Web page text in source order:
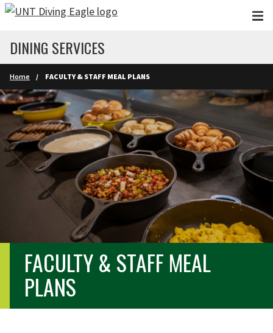
Skip to main content
DINING SERVICES
Home FACULTY & STAFF MEAL PLANS
FACULTY & STAFF MEAL
PLANS